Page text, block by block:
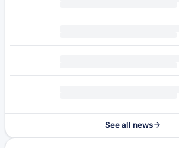
See all news